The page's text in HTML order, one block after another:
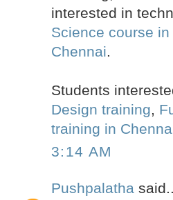
interested in
Science course in
Chennai.
Students
Design training,
training in
3:14 AM
Pushpalatha